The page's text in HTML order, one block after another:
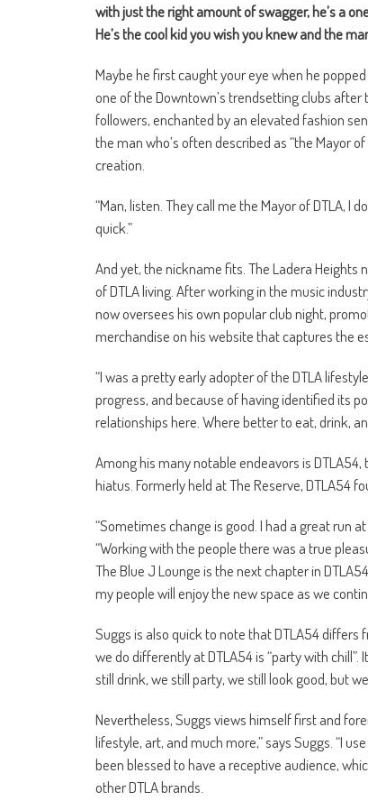
with just the right amount of swagger, he’s a
He’s the cool kid you wish you knew and the
Maybe he first caught your eye when he
one of the Downtown’s trendsetting clubs
followers, enchanted by an elevated fashion
the man who’s often described as “the Mayor
creation.
“Man, listen. They call me the Mayor of DTLA, I
quick.”
And yet, the nickname fits. The Ladera Heights
of DTLA living. After working in the music
now oversees his own popular club night,
merchandise on his website that captures the
“I was a pretty early adopter of the DTLA
progress, and because of having identified its
relationships here. Where better to eat, drink,
Among his many notable endeavors is
hiatus. Formerly held at The Reserve, DTLA54
“Sometimes change is good. I had a great run
“Working with the people there was a true
The Blue J Lounge is the next chapter in
my people will enjoy the new space as we
Suggs is also quick to note that DTLA54 differs
we do differently at DTLA54 is “party with
still drink, we still party, we still look good, but
Nevertheless, Suggs views himself first and
lifestyle, art, and much more,” says Suggs. “I
been blessed to have a receptive audience,
other DTLA brands.